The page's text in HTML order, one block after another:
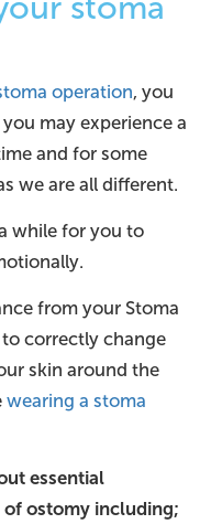
operation, you
may experience a
and for some
we are all different.
while for you to
from your Stoma
correctly change
skin around the
wearing a stoma
essential
ostomy including;